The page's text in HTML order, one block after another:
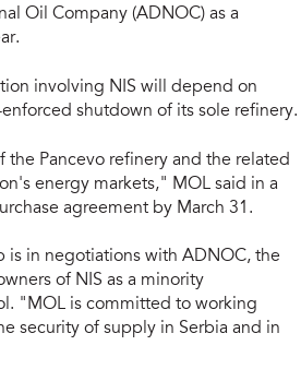
Oil Company (ADNOC) as a
involving NIS will depend on
shutdown of its sole refinery.
Pancevo refinery and the related
energy markets," MOL said in a
agreement by March 31.
is in negotiations with ADNOC, the
of NIS as a minority
"MOL is committed to working
security of supply in Serbia and in